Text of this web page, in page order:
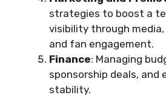
strategies to boost a
visibility through media,
and fan engagement.
Finance: Managing
sponsorship deals, and
stability.